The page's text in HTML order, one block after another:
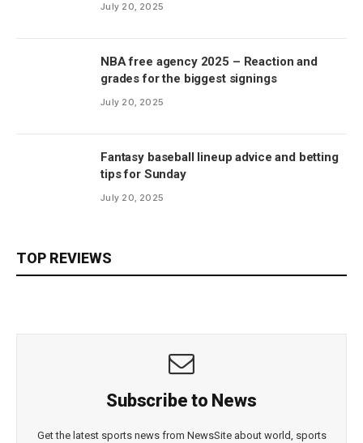
July 20, 2025
NBA free agency 2025 – Reaction and
grades for the biggest signings
July 20, 2025
Fantasy baseball lineup advice and betting
tips for Sunday
July 20, 2025
TOP REVIEWS
Subscribe to News
Get the latest sports news from NewsSite about world, sports